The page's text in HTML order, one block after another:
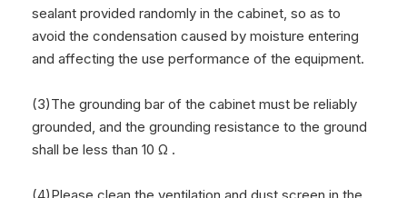
sealant provided randomly in the cabinet, so as to
avoid the condensation caused by moisture entering
and affecting the use performance of the equipment.
(3)The grounding bar of the cabinet must be reliably
grounded, and the grounding resistance to the ground
shall be less than 10 Ω .